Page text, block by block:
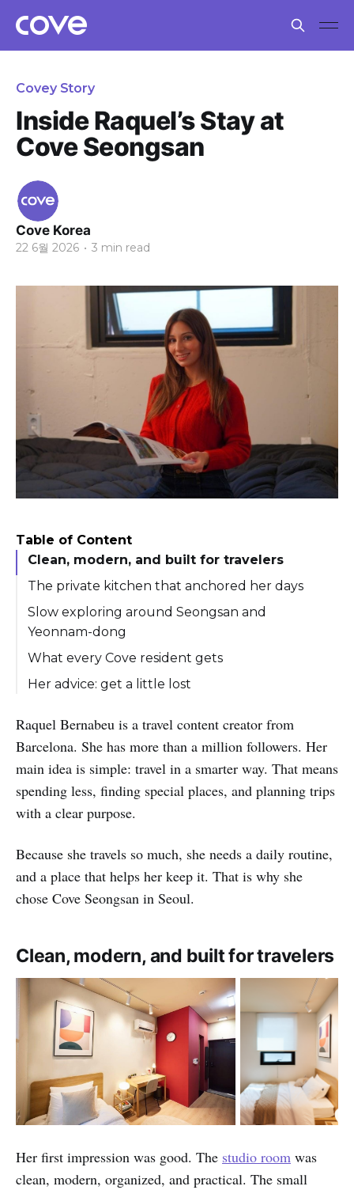
Covey Story
Inside Raquel’s Stay at
Cove Seongsan
Cove Korea
22 6월 2026 • 3 min read
Table of Content
Clean, modern, and built for travelers
The private kitchen that anchored her days
Slow exploring around Seongsan and
Yeonnam-dong
What every Cove resident gets
Her advice: get a little lost
Raquel Bernabeu is a travel content creator from
Barcelona. She has more than a million followers. Her
main idea is simple: travel in a smarter way. That means
spending less, finding special places, and planning trips
with a clear purpose.
Because she travels so much, she needs a daily routine,
and a place that helps her keep it. That is why she
chose Cove Seongsan in Seoul.
Clean, modern, and built for travelers
Her first impression was good. The studio room was
clean, modern, organized, and practical. The small